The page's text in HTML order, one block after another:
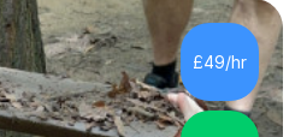
uncomfortable with my
with I can make this change
£49/hr
5.0